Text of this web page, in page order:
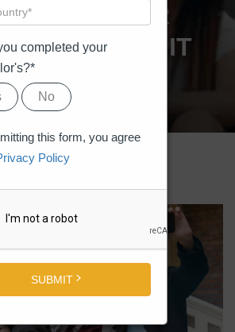
A BETER
WE MAKE IT
Event Details
completed your
No
this form, you agree
Policy
SUBMIT